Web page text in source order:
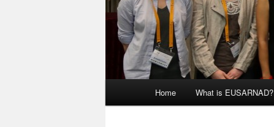
Home What is EUSARNAD?